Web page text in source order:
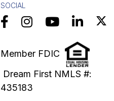
SOCIAL
Member FDIC
Dream First NMLS #:
435183